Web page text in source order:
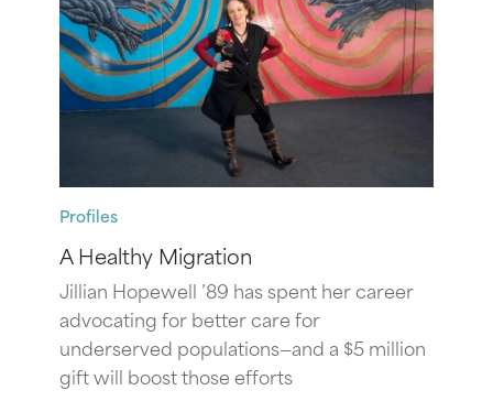
Profiles
A Healthy Migration
Jillian Hopewell ’89 has spent her career
advocating for better care for
underserved populations—and a $5 million
gift will boost those efforts